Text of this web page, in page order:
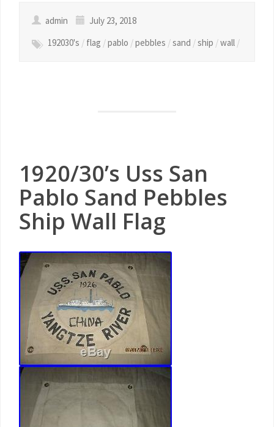
admin
July 23, 2018
192030's / flag /pablo /pebbles /sand /ship /wall /
1920/30’s Uss San
Pablo Sand Pebbles
Ship Wall Flag